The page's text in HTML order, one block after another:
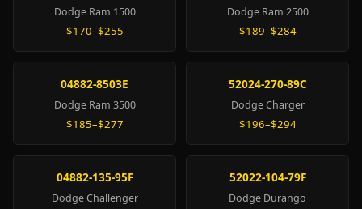
Dodge Ram 1500
$170–$255
Dodge Ram 2500
$189–$284
04882-8503E
Dodge Ram 3500
$185–$277
52024-270-89C
Dodge Charger
$196–$294
04882-135-95F
Dodge Challenger
52022-104-79F
Dodge Durango